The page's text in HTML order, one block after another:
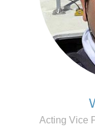
Acting Vice